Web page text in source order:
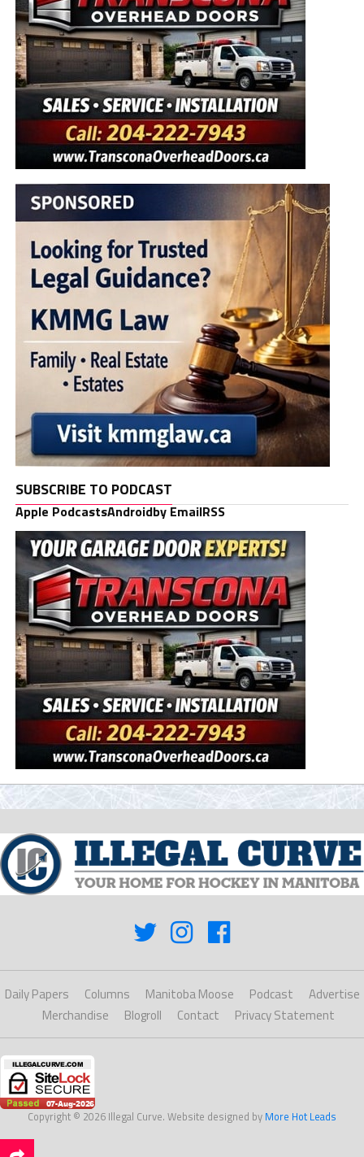
SUBSCRIBE TO PODCAST
Apple PodcastsAndroidby EmailRSS
Daily Papers Columns Manitoba Moose Podcast
Advertise
Merchandise
Blogroll Contact Privacy Statement
Copyright © 2026 Illegal Curve. Website designed by More Hot Leads